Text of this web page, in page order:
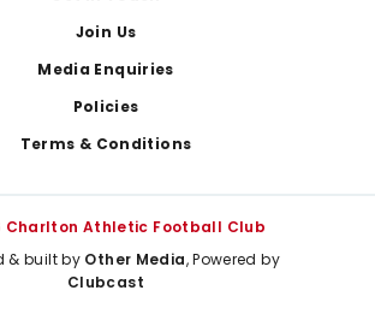
Join Us
Media Enquiries
Policies
Terms & Conditions
Charlton Athletic Football Club
& built by Other Media, Powered by
Clubcast